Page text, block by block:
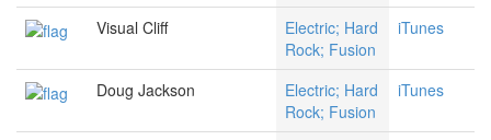
Visual Cliff
Electric; Hard
Rock; Fusion
iTunes
Doug Jackson
Electric; Hard
Rock; Fusion
iTunes